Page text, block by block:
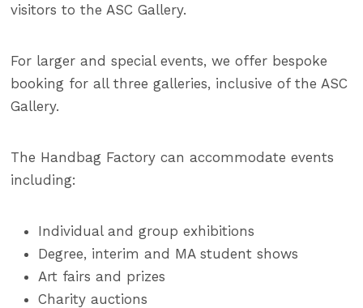
visitors to the ASC Gallery.
For larger and special events, we offer bespoke
booking for all three galleries, inclusive of the ASC
Gallery.
The Handbag Factory can accommodate events
including:
Individual and group exhibitions
Degree, interim and MA student shows
Art fairs and prizes
Charity auctions